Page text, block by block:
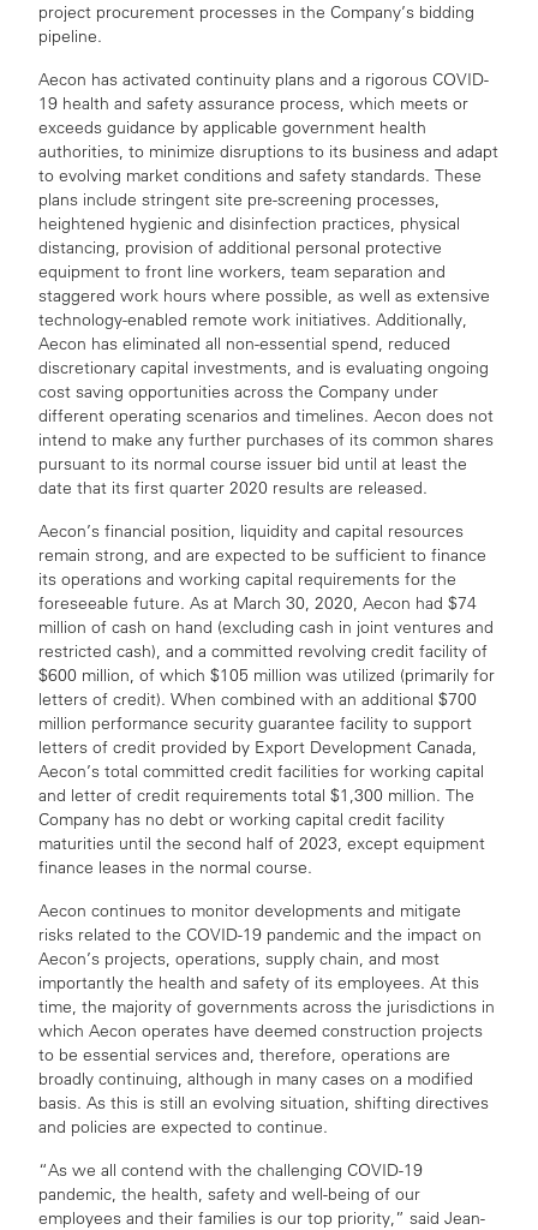
project procurement processes in the Company’s bidding
pipeline.
Aecon has activated continuity plans and a rigorous COVID-
19 health and safety assurance process, which meets or
exceeds guidance by applicable government health
authorities, to minimize disruptions to its business and adapt
to evolving market conditions and safety standards. These
plans include stringent site pre-screening processes,
heightened hygienic and disinfection practices, physical
distancing, provision of additional personal protective
equipment to front line workers, team separation and
staggered work hours where possible, as well as extensive
technology-enabled remote work initiatives. Additionally,
Aecon has eliminated all non-essential spend, reduced
discretionary capital investments, and is evaluating ongoing
cost saving opportunities across the Company under
different operating scenarios and timelines. Aecon does not
intend to make any further purchases of its common shares
pursuant to its normal course issuer bid until at least the
date that its first quarter 2020 results are released.
Aecon’s financial position, liquidity and capital resources
remain strong, and are expected to be sufficient to finance
its operations and working capital requirements for the
foreseeable future. As at March 30, 2020, Aecon had $74
million of cash on hand (excluding cash in joint ventures and
restricted cash), and a committed revolving credit facility of
$600 million, of which $105 million was utilized (primarily for
letters of credit). When combined with an additional $700
million performance security guarantee facility to support
letters of credit provided by Export Development Canada,
Aecon’s total committed credit facilities for working capital
and letter of credit requirements total $1,300 million. The
Company has no debt or working capital credit facility
maturities until the second half of 2023, except equipment
finance leases in the normal course.
Aecon continues to monitor developments and mitigate
risks related to the COVID-19 pandemic and the impact on
Aecon’s projects, operations, supply chain, and most
importantly the health and safety of its employees. At this
time, the majority of governments across the jurisdictions in
which Aecon operates have deemed construction projects
to be essential services and, therefore, operations are
broadly continuing, although in many cases on a modified
basis. As this is still an evolving situation, shifting directives
and policies are expected to continue.
“As we all contend with the challenging COVID-19
pandemic, the health, safety and well-being of our
employees and their families is our top priority,” said Jean-